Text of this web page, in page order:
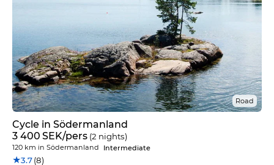
Road
Cycle in Södermanland
3 400 SEK/pers (2 nights)
120 km in Södermanland Intermediate
★3.7(8)